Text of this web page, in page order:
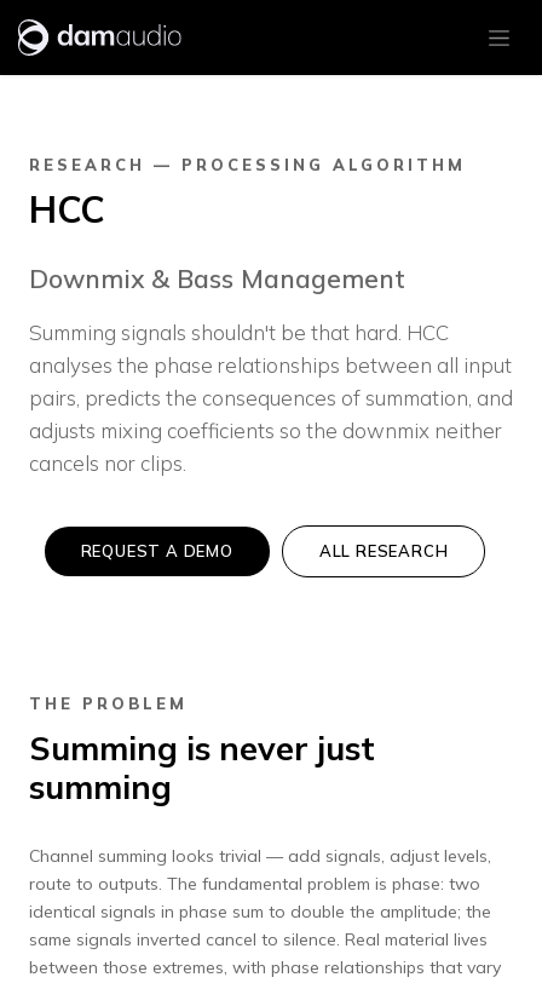
RESEARCH — PROCESSING ALGORITHM
HCC
Downmix & Bass Management
Summing signals shouldn't be that hard. HCC
analyses the phase relationships between all input
pairs, predicts the consequences of summation, and
adjusts mixing coefficients so the downmix neither
cancels nor clips.
REQUEST A DEMO ALL RESEARCH
THE PROBLEM
Summing is never just
summing
Channel summing looks trivial — add signals, adjust levels,
route to outputs. The fundamental problem is phase: two
identical signals in phase sum to double the amplitude; the
same signals inverted cancel to silence. Real material lives
between those extremes, with phase relationships that vary